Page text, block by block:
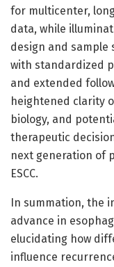
for multicenter,
data, while
design and sample
with standardized
and extended
heightened clarity
biology, and
therapeutic
next generation of
ESCC.
In summation, the
advance in
elucidating how
influence